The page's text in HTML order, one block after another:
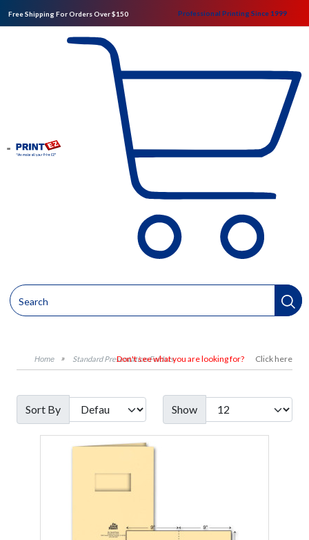
Free Shipping For Orders Over $150 Professional Printing Since 1999
Standard Presentation Folders
Don't see what you are looking for? Click here
Sort By Show